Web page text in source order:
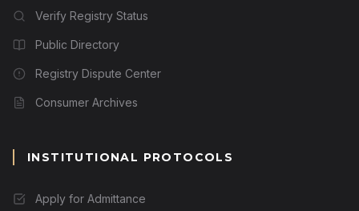
Verify Registry Status
Public Directory
Registry Dispute Center
Consumer Archives
INSTITUTIONAL PROTOCOLS
Apply for Admittance